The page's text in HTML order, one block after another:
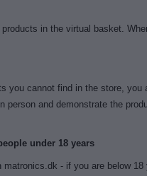
in the virtual basket.
you cannot find in the store, you
person and demonstrate the
under 18 years
- if you are below